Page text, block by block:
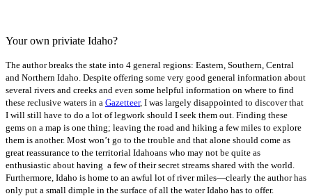
Your own priviate Idaho?
The author breaks the state into 4 general regions: Eastern, Southern, Central
and Northern Idaho. Despite offering some very good general information about
several rivers and creeks and even some helpful information on where to find
these reclusive waters in a Gazetteer, I was largely disappointed to discover that
I will still have to do a lot of legwork should I seek them out. Finding these
gems on a map is one thing; leaving the road and hiking a few miles to explore
them is another. Most won’t go to the trouble and that alone should come as
great reassurance to the territorial Idahoans who may not be quite as
enthusiastic about having a few of their secret streams shared with the world.
Furthermore, Idaho is home to an awful lot of river miles—clearly the author has
only put a small dimple in the surface of all the water Idaho has to offer.